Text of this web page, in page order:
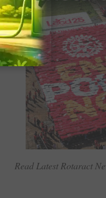
Read Latest Rotaract